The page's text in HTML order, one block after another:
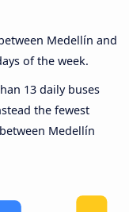
Medellín and
of the week.
13 daily buses
the fewest
Medellín